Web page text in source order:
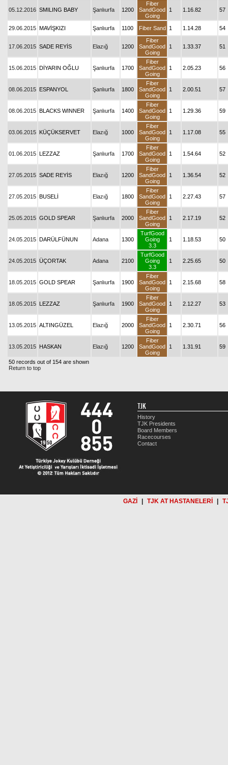
05.12.2016 SMILING BABY Şanlıurfa 1200
Fiber
SandGood
Going
1 1.16.82 57
29.06.2015 MAVİŞKIZI Şanlıurfa 1100 Fiber Sand 1 1.14.28 54
17.06.2015 SADE REYİS Elazığ 1200
Fiber
SandGood
Going
1 1.33.37 51
15.06.2015 DİYARIN OĞLU Şanlıurfa 1700
Fiber
SandGood
Going
1 2.05.23 56
08.06.2015 ESPANYOL Şanlıurfa 1800
Fiber
SandGood
Going
1 2.00.51 57
08.06.2015 BLACKS WINNER Şanlıurfa 1400
Fiber
SandGood
Going
1 1.29.36 59
03.06.2015 KÜÇÜKSERVET Elazığ 1000
Fiber
SandGood
Going
1 1.17.08 55
01.06.2015 LEZZAZ Şanlıurfa 1700
Fiber
SandGood
Going
1 1.54.64 52
27.05.2015 SADE REYİS Elazığ 1200
Fiber
SandGood
Going
1 1.36.54 52
27.05.2015 BUSELİ Elazığ 1800
Fiber
SandGood
Going
1 2.27.43 57
25.05.2015 GOLD SPEAR Şanlıurfa 2000
Fiber
SandGood
Going
1 2.17.19 52
24.05.2015 DARÜLFÜNUN Adana 1300
TurfGood
Going
3.3
1 1.18.53 50
24.05.2015 ÜÇORTAK Adana 2100
TurfGood
Going
3.3
1 2.25.65 50
18.05.2015 GOLD SPEAR Şanlıurfa 1900
Fiber
SandGood
Going
1 2.15.68 58
18.05.2015 LEZZAZ Şanlıurfa 1900
Fiber
SandGood
Going
1 2.12.27 53
13.05.2015 ALTINGÜZEL Elazığ 2000
Fiber
SandGood
Going
1 2.30.71 56
13.05.2015 HASKAN Elazığ 1200
Fiber
SandGood
Going
1 1.31.91 59
50 records out of 154 are shown
Return to top
TJK
History
TJK Presidents
Board Members
Racecourses
Contact
GAZİ TJK AT HASTANELERİ